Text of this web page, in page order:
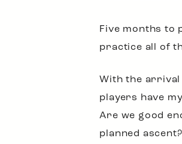
Five months to
practice all of
With the arrival
players have
Are we good
planned ascent?